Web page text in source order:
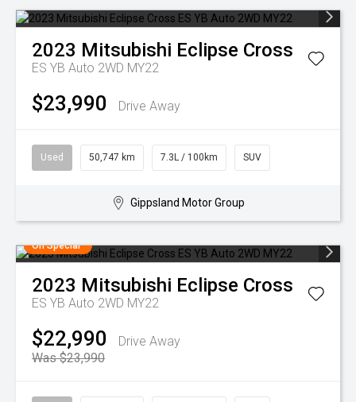
2023 Mitsubishi Eclipse Cross
ES YB Auto 2WD MY22
$23,990 Drive Away
Used 50,747 km 7.3L / 100km SUV
Gippsland Motor Group
On Special
2023 Mitsubishi Eclipse Cross
ES YB Auto 2WD MY22
$22,990
Drive Away
Was $23,990